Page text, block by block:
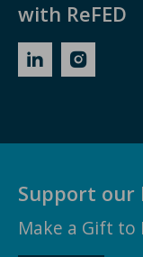
with ReFED
Support our
Make a Gift to